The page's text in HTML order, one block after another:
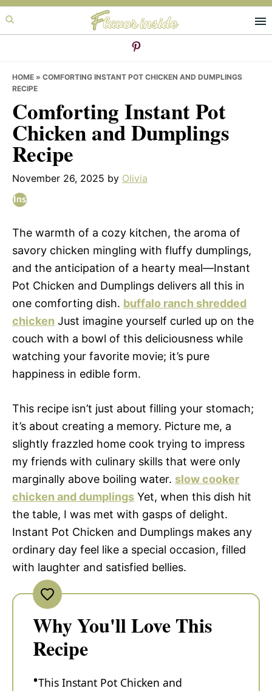
Skip
to
Skip
to
Skip
to
HOME » COMFORTING INSTANT POT CHICKEN AND DUMPLINGS
RECIPE
Comforting Instant Pot
Chicken and Dumplings
Recipe
November 26, 2025 by Olivia
The warmth of a cozy kitchen, the aroma of
savory chicken mingling with fluffy dumplings,
and the anticipation of a hearty meal—Instant
Pot Chicken and Dumplings delivers all this in
one comforting dish. buffalo ranch shredded
chicken Just imagine yourself curled up on the
couch with a bowl of this deliciousness while
watching your favorite movie; it’s pure
happiness in edible form.
This recipe isn’t just about filling your stomach;
it’s about creating a memory. Picture me, a
slightly frazzled home cook trying to impress
my friends with culinary skills that were only
marginally above boiling water. slow cooker
chicken and dumplings Yet, when this dish hit
the table, I was met with gasps of delight.
Instant Pot Chicken and Dumplings makes any
ordinary day feel like a special occasion, filled
with laughter and satisfied bellies.
Why You'll Love This
Recipe
This Instant Pot Chicken and